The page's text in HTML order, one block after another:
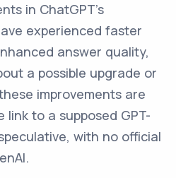
in ChatGPT's
experienced faster
answer quality,
a possible upgrade or
improvements are
to a supposed GPT-
with no official